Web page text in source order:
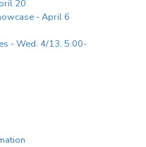
20
- April 6
- Wed. 4/13, 5:00-